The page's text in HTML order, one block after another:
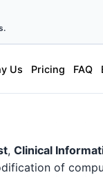
Us Pricing FAQ
, Clinical
of